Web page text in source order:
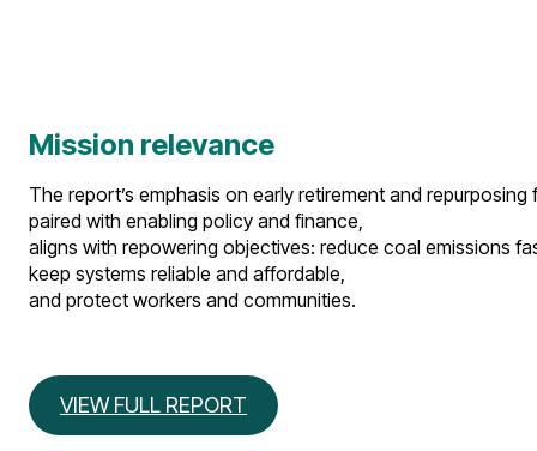
Mission relevance
The report’s emphasis on early retirement and repurposing
paired with enabling policy and finance,
aligns with repowering objectives: reduce coal emissions
keep systems reliable and affordable,
and protect workers and communities.​
VIEW FULL REPORT